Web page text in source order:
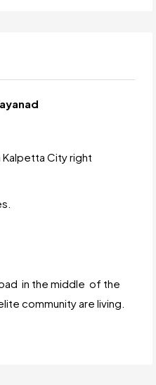
Kalpetta City right
in the middle of the
community are living.